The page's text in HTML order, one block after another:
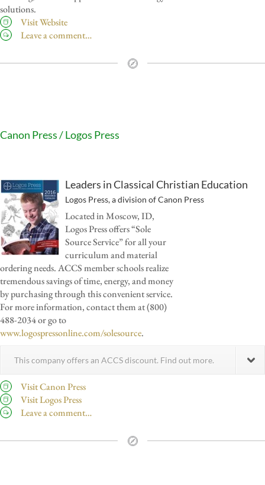
solutions.
Visit Website
Leave a comment…
Canon Press / Logos Press
Leaders in Classical Christian Education
Logos Press, a division of Canon Press
Located in Moscow, ID,
Logos Press offers “Sole
Source Service” for all your
curriculum and material
ordering needs. ACCS member schools realize
tremendous savings of time, energy, and money
by purchasing through this convenient service.
For more information, contact them at (800)
488-2034 or go to
www.logospressonline.com/solesource.
This company offers an ACCS discount. Find out more.
Visit Canon Press
Visit Logos Press
Leave a comment…